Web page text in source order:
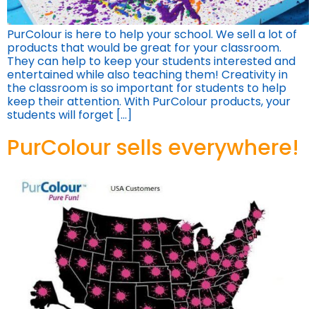
PurColour is here to help your school. We sell a lot of
products that would be great for your classroom.
They can help to keep your students interested and
entertained while also teaching them! Creativity in
the classroom is so important for students to help
keep their attention. With PurColour products, your
students will forget […]
PurColour sells everywhere!